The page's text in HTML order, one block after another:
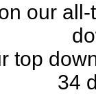
our
top
34